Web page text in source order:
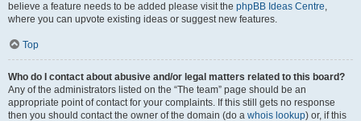
believe a feature needs to be added please visit the phpBB Ideas Centre,
where you can upvote existing ideas or suggest new features.
Top
Who do I contact about abusive and/or legal matters related to this board?
Any of the administrators listed on the “The team” page should be an
appropriate point of contact for your complaints. If this still gets no response
then you should contact the owner of the domain (do a whois lookup) or, if this